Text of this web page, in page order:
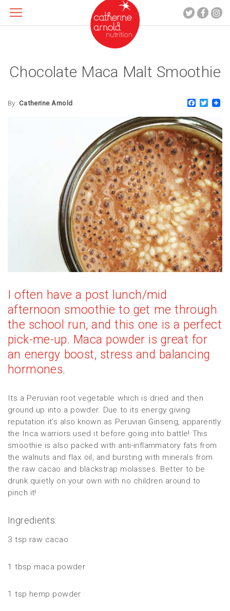
About me
Blog
Contact
Chocolate Maca Malt Smoothie
By: Catherine Arnold
I often have a post lunch/mid
afternoon smoothie to get me through
the school run, and this one is a perfect
pick-me-up. Maca powder is great for
an energy boost, stress and balancing
hormones.
Its a Peruvian root vegetable which is dried and then
ground up into a powder. Due to its energy giving
reputation it’s also known as Peruvian Ginseng, apparently
the Inca warriors used it before going into battle! This
smoothie is also packed with anti-inflammatory fats from
the walnuts and flax oil, and bursting with minerals from
the raw cacao and blackstrap molasses. Better to be
drunk quietly on your own with no children around to
pinch it!
Ingredients:
3 tsp raw cacao
1 tbsp maca powder
1 tsp hemp powder